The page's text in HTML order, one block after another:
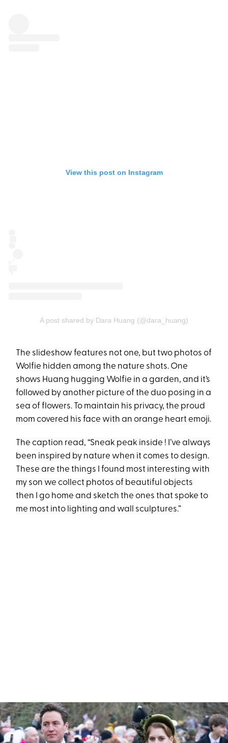
View this post on Instagram
A post shared by Dara Huang (@dara_huang)
The slideshow features not one, but two photos of
Wolfie hidden among the nature shots. One
shows Huang hugging Wolfie in a garden, and it’s
followed by another picture of the duo posing in a
sea of flowers. To maintain his privacy, the proud
mom covered his face with an orange heart emoji.
The caption read, “Sneak peak inside ! I’ve always
been inspired by nature when it comes to design.
These are the things I found most interesting with
my son we collect photos of beautiful objects
then I go home and sketch the ones that spoke to
me most into lighting and wall sculptures.”